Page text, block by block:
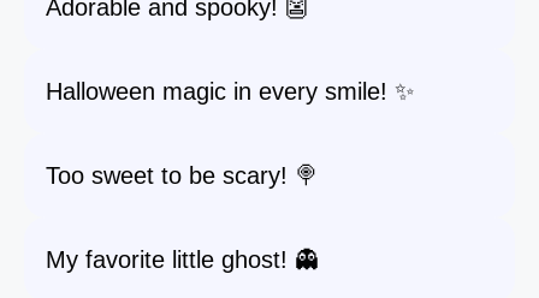
Adorable and spooky! 👺
Halloween magic in every smile! ✨
Too sweet to be scary! 🍭
My favorite little ghost! 👻